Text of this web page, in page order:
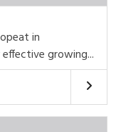
in
growing...